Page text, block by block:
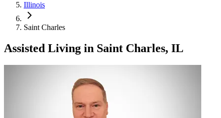
Illinois
Saint Charles
Assisted Living in Saint Charles, IL